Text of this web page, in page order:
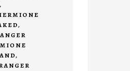
,
,
,